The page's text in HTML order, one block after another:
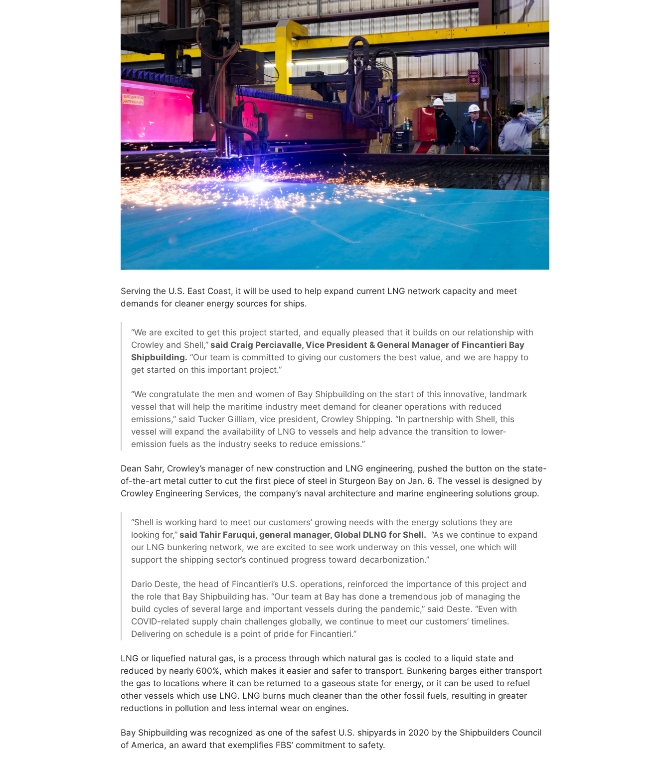
Serving the U.S. East Coast, it will be used to help expand current LNG network capacity and meet
demands for cleaner energy sources for ships.
“We are excited to get this project started, and equally pleased that it builds on our relationship with
Crowley and Shell,” said Craig Perciavalle, Vice President & General Manager of Fincantieri Bay
Shipbuilding. “Our team is committed to giving our customers the best value, and we are happy to
get started on this important project.”
“We congratulate the men and women of Bay Shipbuilding on the start of this innovative, landmark
vessel that will help the maritime industry meet demand for cleaner operations with reduced
emissions,” said Tucker Gilliam, vice president, Crowley Shipping. “In partnership with Shell, this
vessel will expand the availability of LNG to vessels and help advance the transition to lower-
emission fuels as the industry seeks to reduce emissions.”
Dean Sahr, Crowley’s manager of new construction and LNG engineering, pushed the button on the state-
of-the-art metal cutter to cut the first piece of steel in Sturgeon Bay on Jan. 6. The vessel is designed by
Crowley Engineering Services, the company’s naval architecture and marine engineering solutions group.
“Shell is working hard to meet our customers’ growing needs with the energy solutions they are
looking for,” said Tahir Faruqui, general manager, Global DLNG for Shell. “As we continue to expand
our LNG bunkering network, we are excited to see work underway on this vessel, one which will
support the shipping sector’s continued progress toward decarbonization.”
Dario Deste, the head of Fincantieri’s U.S. operations, reinforced the importance of this project and
the role that Bay Shipbuilding has. “Our team at Bay has done a tremendous job of managing the
build cycles of several large and important vessels during the pandemic,” said Deste. “Even with
COVID-related supply chain challenges globally, we continue to meet our customers’ timelines.
Delivering on schedule is a point of pride for Fincantieri.”
LNG or liquefied natural gas, is a process through which natural gas is cooled to a liquid state and
reduced by nearly 600%, which makes it easier and safer to transport. Bunkering barges either transport
the gas to locations where it can be returned to a gaseous state for energy, or it can be used to refuel
other vessels which use LNG. LNG burns much cleaner than the other fossil fuels, resulting in greater
reductions in pollution and less internal wear on engines.
Bay Shipbuilding was recognized as one of the safest U.S. shipyards in 2020 by the Shipbuilders Council
of America, an award that exemplifies FBS’ commitment to safety.